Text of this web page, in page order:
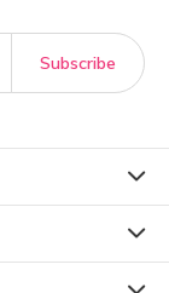
Subscribe